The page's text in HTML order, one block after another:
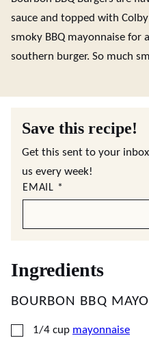
sauce and topped with
smoky BBQ mayonnaise for
southern burger. So much
Save this recipe!
Get this sent to your
us every week!
EMAIL *
Ingredients
BOURBON BBQ MAYO
▢
1/4 cup mayonnaise